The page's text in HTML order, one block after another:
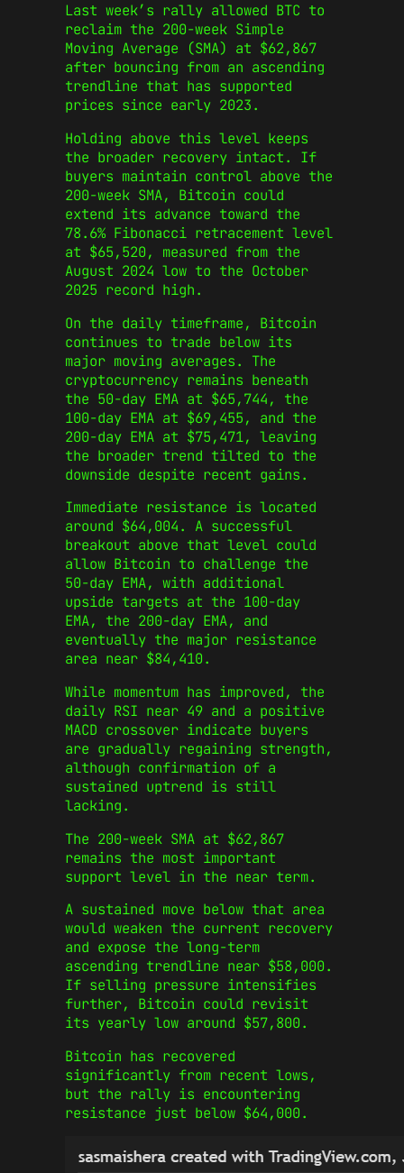
Last week’s rally allowed BTC to
reclaim the 200-week Simple
Moving Average (SMA) at $62,867
after bouncing from an ascending
trendline that has supported
prices since early 2023.
Holding above this level keeps
the broader recovery intact. If
buyers maintain control above the
200-week SMA, Bitcoin could
extend its advance toward the
78.6% Fibonacci retracement level
at $65,520, measured from the
August 2024 low to the October
2025 record high.
On the daily timeframe, Bitcoin
continues to trade below its
major moving averages. The
cryptocurrency remains beneath
the 50-day EMA at $65,744, the
100-day EMA at $69,455, and the
200-day EMA at $75,471, leaving
the broader trend tilted to the
downside despite recent gains.
Immediate resistance is located
around $64,004. A successful
breakout above that level could
allow Bitcoin to challenge the
50-day EMA, with additional
upside targets at the 100-day
EMA, the 200-day EMA, and
eventually the major resistance
area near $84,410.
While momentum has improved, the
daily RSI near 49 and a positive
MACD crossover indicate buyers
are gradually regaining strength,
although confirmation of a
sustained uptrend is still
lacking.
The 200-week SMA at $62,867
remains the most important
support level in the near term.
A sustained move below that area
would weaken the current recovery
and expose the long-term
ascending trendline near $58,000.
If selling pressure intensifies
further, Bitcoin could revisit
its yearly low around $57,800.
Bitcoin has recovered
significantly from recent lows,
but the rally is encountering
resistance just below $64,000.